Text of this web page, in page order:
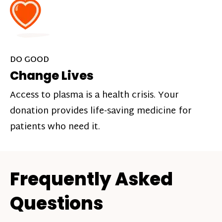
DO GOOD
Change Lives
Access to plasma is a health crisis. Your
donation provides life-saving medicine for
patients who need it.
Frequently Asked
Questions